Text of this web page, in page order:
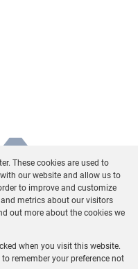
These cookies are used to
our website and allow us to
to improve and customize
metrics about our visitors
out more about the cookies we
when you visit this website.
remember your preference not